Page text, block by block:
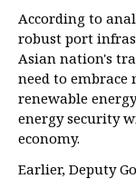
According to
robust port
Asian nation's
need to
renewable
energy security
economy.
Earlier, Deputy